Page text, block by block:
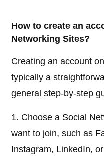
How to create an
Networking Sites?
Creating an account
typically a
general step-by-step
1. Choose a Social
want to join, such as
Instagram, LinkedIn,